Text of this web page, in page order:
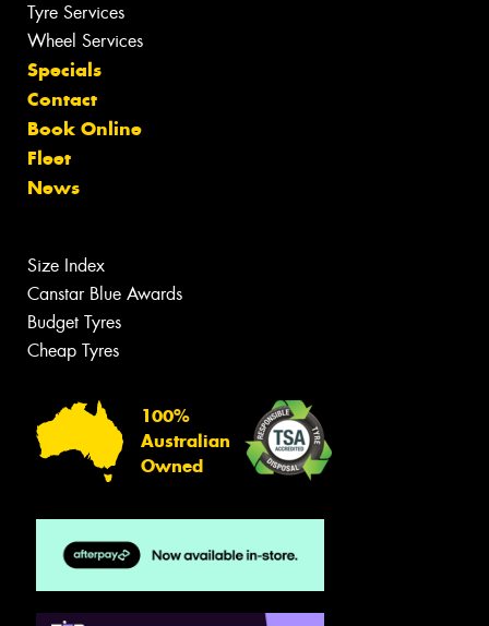
Tyre Services
Wheel Services
Specials
Contact
Book Online
Fleet
News
Size Index
Canstar Blue Awards
Budget Tyres
Cheap Tyres
100%
Australian
Owned